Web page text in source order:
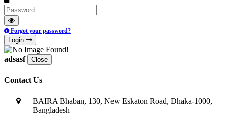
Forgot your password?
Login
adsasf Close
Contact Us
BAIRA Bhaban, 130, New Eskaton Road, Dhaka-1000,
Bangladesh